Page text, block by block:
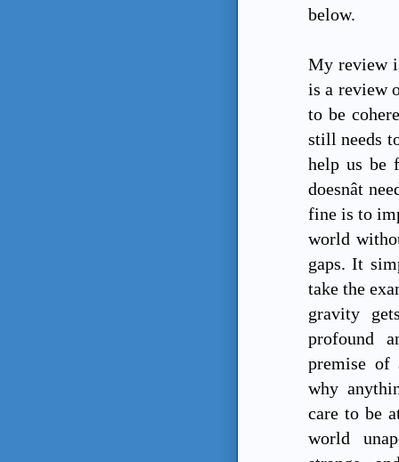
below.
My review
is a review
to be
still needs
help us be
doesnât
fine is to
world
gaps. It
take the
gravity
profound
premise of
why
care to be
world